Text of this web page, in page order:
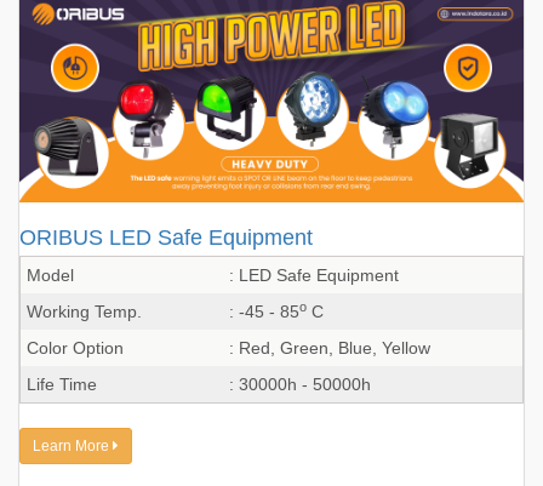
ORIBUS LED Safe Equipment
Model
: LED Safe Equipment
Working Temp.
: -45 - 85o C
Color Option
: Red, Green, Blue, Yellow
Life Time
: 30000h - 50000h
Learn More